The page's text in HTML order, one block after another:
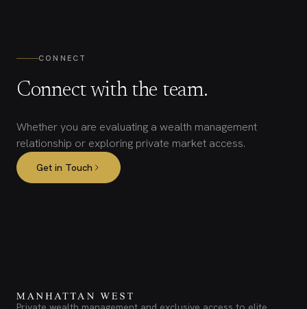
CONNECT
Connect with the team.
Whether you are evaluating a wealth management
relationship or exploring private market access.
Get in Touch